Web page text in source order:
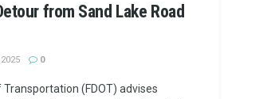
from Sand Lake Road
0
(FDOT) advises